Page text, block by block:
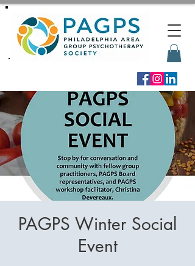
PAGPS Winter Social
Event